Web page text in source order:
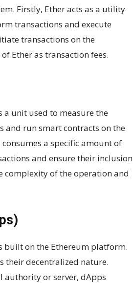
Firstly, Ether acts as a utility
transactions and execute
transactions on the
Ether as transaction fees.
a unit used to measure the
and run smart contracts on the
a specific amount of
and ensure their inclusion
complexity of the operation and
built on the Ethereum platform.
their decentralized nature.
authority or server, dApps